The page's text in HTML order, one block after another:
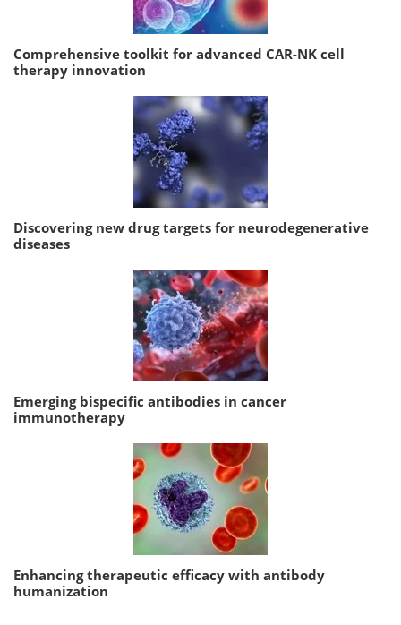
Comprehensive toolkit for advanced CAR-NK cell
therapy innovation
Discovering new drug targets for neurodegenerative
diseases
Emerging bispecific antibodies in cancer
immunotherapy
Enhancing therapeutic efficacy with antibody
humanization